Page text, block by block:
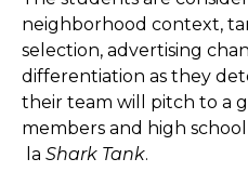
neighborhood context,
selection, advertising
differentiation as they
their team will pitch to a
members and high
la Shark Tank.